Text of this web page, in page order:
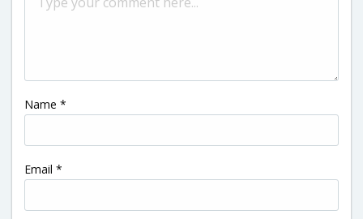
Name *
Email *